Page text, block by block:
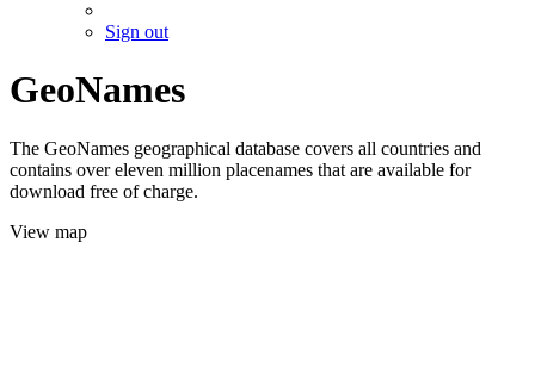
Sign out
GeoNames
The GeoNames geographical database covers all countries and
contains over eleven million placenames that are available for
download free of charge.
View map